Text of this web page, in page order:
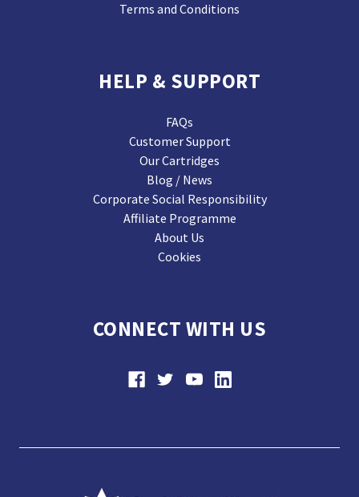
Terms and Conditions
HELP & SUPPORT
FAQs
Customer Support
Our Cartridges
Blog / News
Corporate Social Responsibility
Affiliate Programme
About Us
Cookies
CONNECT WITH US